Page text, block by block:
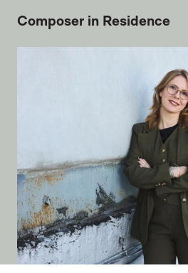
Composer in Residence